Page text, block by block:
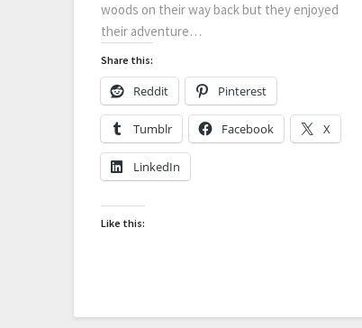
woods on their way back but they enjoyed
their adventure…
Share this:
Reddit Pinterest
Tumblr Facebook X
LinkedIn
Like this: